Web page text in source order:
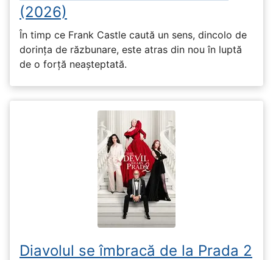
(2026)
În timp ce Frank Castle caută un sens, dincolo de
dorința de răzbunare, este atras din nou în luptă
de o forță neașteptată.
Diavolul se îmbracă de la Prada 2